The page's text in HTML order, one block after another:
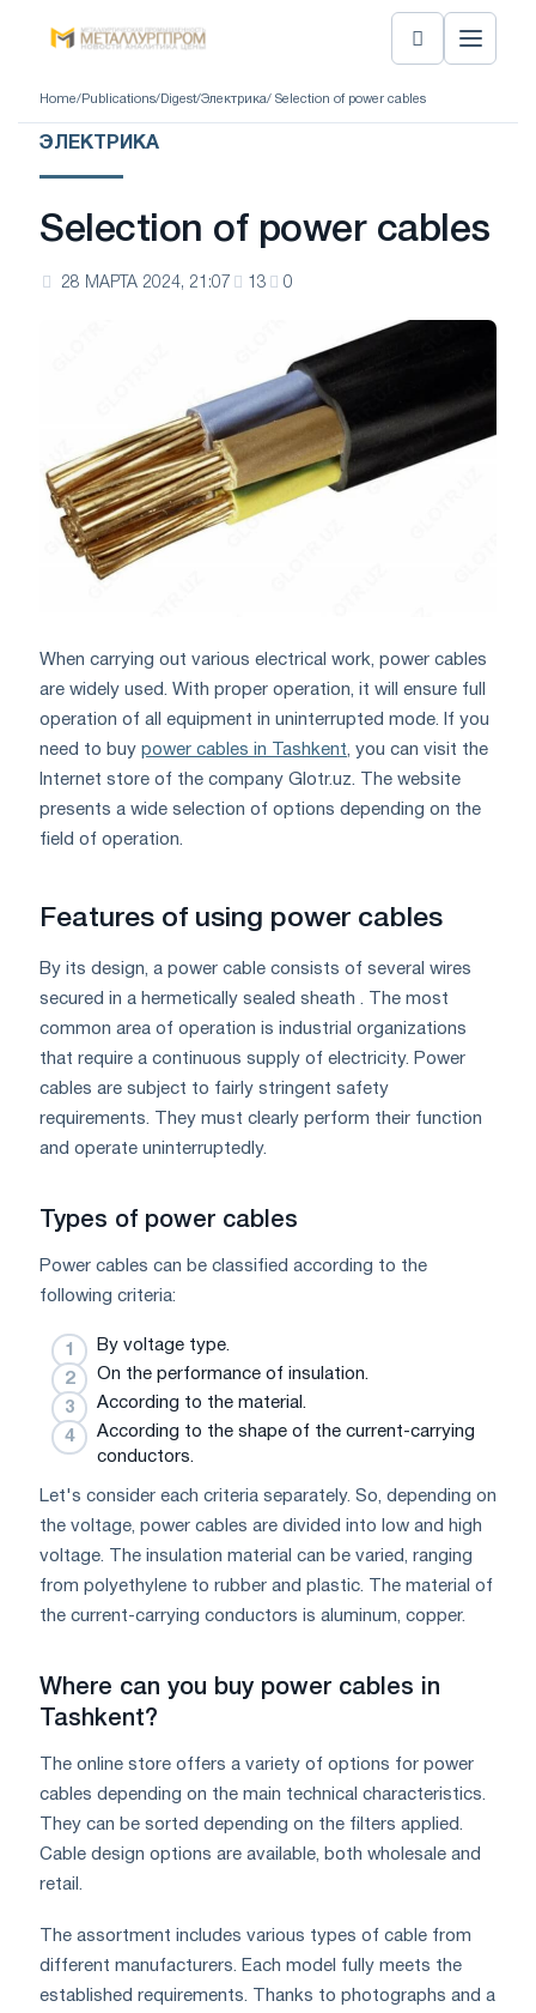
Home/ Publications/ Digest/Электрика/ Selection of power cables
ЭЛЕКТРИКА
Selection of power cables
28 МАРТА 2024, 21:07 13 0
When carrying out various electrical work, power cables
are widely used. With proper operation, it will ensure full
operation of all equipment in uninterrupted mode. If you
need to buy power cables in Tashkent , you can visit the
Internet store of the company Glotr.uz. The website
presents a wide selection of options depending on the
field of operation.
Features of using power cables
By its design, a power cable consists of several wires
secured in a hermetically sealed sheath . The most
common area of ​​operation is industrial organizations
that require a continuous supply of electricity. Power
cables are subject to fairly stringent safety
requirements. They must clearly perform their function
and operate uninterruptedly.
Types of power cables
Power cables can be classified according to the
following criteria:
By voltage type.
On the performance of insulation.
According to the material.
According to the shape of the current-carrying
conductors.
Let's consider each criteria separately. So, depending on
the voltage, power cables are divided into low and high
voltage. The insulation material can be varied, ranging
from polyethylene to rubber and plastic. The material of
the current-carrying conductors is aluminum, copper.
Where can you buy power cables in
Tashkent?
The online store offers a variety of options for power
cables depending on the main technical characteristics.
They can be sorted depending on the filters applied.
Cable design options are available, both wholesale and
retail.
The assortment includes various types of cable from
different manufacturers. Each model fully meets the
established requirements. Thanks to photographs and a